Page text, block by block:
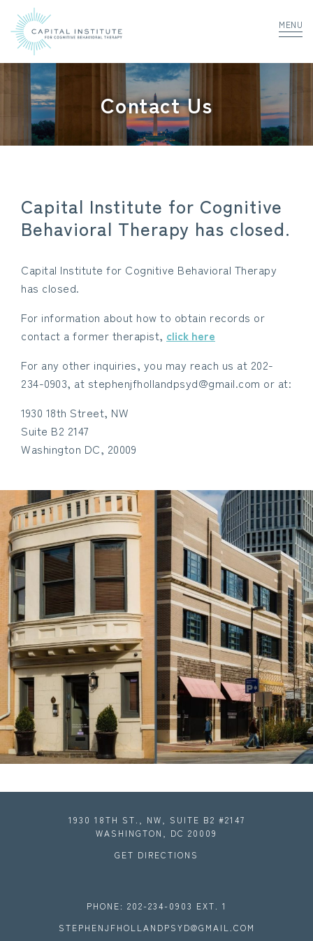
MENU
Contact Us
Capital Institute for Cognitive
Behavioral Therapy has closed.
Capital Institute for Cognitive Behavioral Therapy
has closed.
For information about how to obtain records or
contact a former therapist, click here
For any other inquiries, you may reach us at 202-
234-0903, at stephenjfhollandpsyd@gmail.com or at:
1930 18th Street, NW
Suite B2 2147
Washington DC, 20009
1930 18TH ST., NW, SUITE B2 #2147
WASHINGTON, DC 20009
GET DIRECTIONS
PHONE: 202-234-0903 EXT. 1
STEPHENJFHOLLANDPSYD@GMAIL.COM